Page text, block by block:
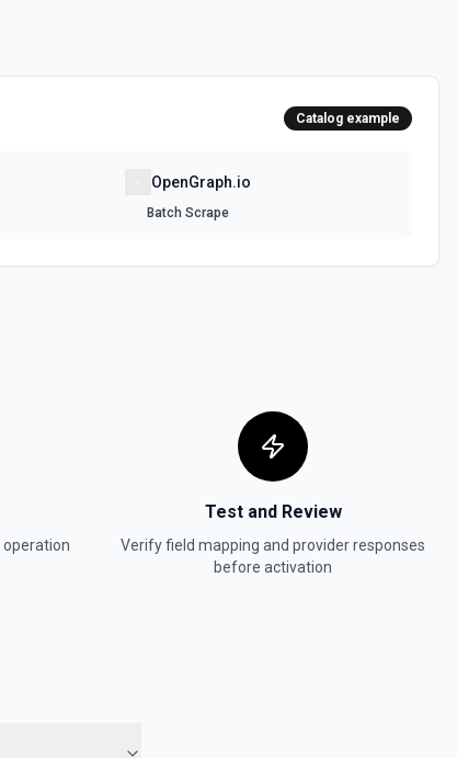
Catalog example
OpenGraph.io
Batch Scrape
operation
Test and Review
Verify field mapping and provider responses
before activation